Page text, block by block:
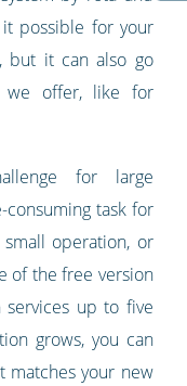
possible for your
but it can also go
we offer, like for
for large
consuming task for
operation, or
of the free version
services up to five
grows, you can
matches your new